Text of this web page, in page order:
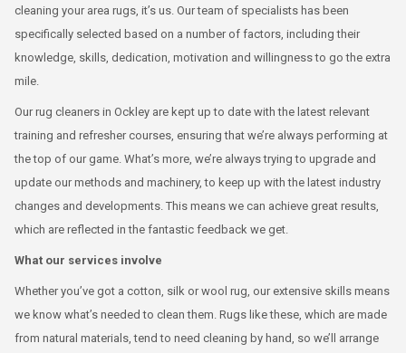
cleaning your area rugs, it’s us. Our team of specialists has been
specifically selected based on a number of factors, including their
knowledge, skills, dedication, motivation and willingness to go the extra
mile.
Our rug cleaners in Ockley are kept up to date with the latest relevant
training and refresher courses, ensuring that we’re always performing at
the top of our game. What’s more, we’re always trying to upgrade and
update our methods and machinery, to keep up with the latest industry
changes and developments. This means we can achieve great results,
which are reflected in the fantastic feedback we get.
What our services involve
Whether you’ve got a cotton, silk or wool rug, our extensive skills means
we know what’s needed to clean them. Rugs like these, which are made
from natural materials, tend to need cleaning by hand, so we’ll arrange